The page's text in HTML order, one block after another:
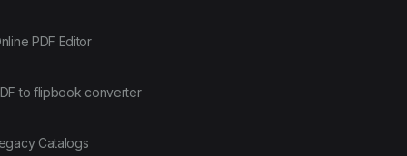
PDF Editor
to flipbook converter
Catalogs